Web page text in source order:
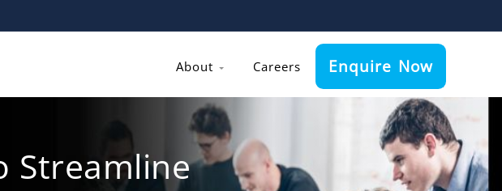
About Careers Enquire Now
Streamline